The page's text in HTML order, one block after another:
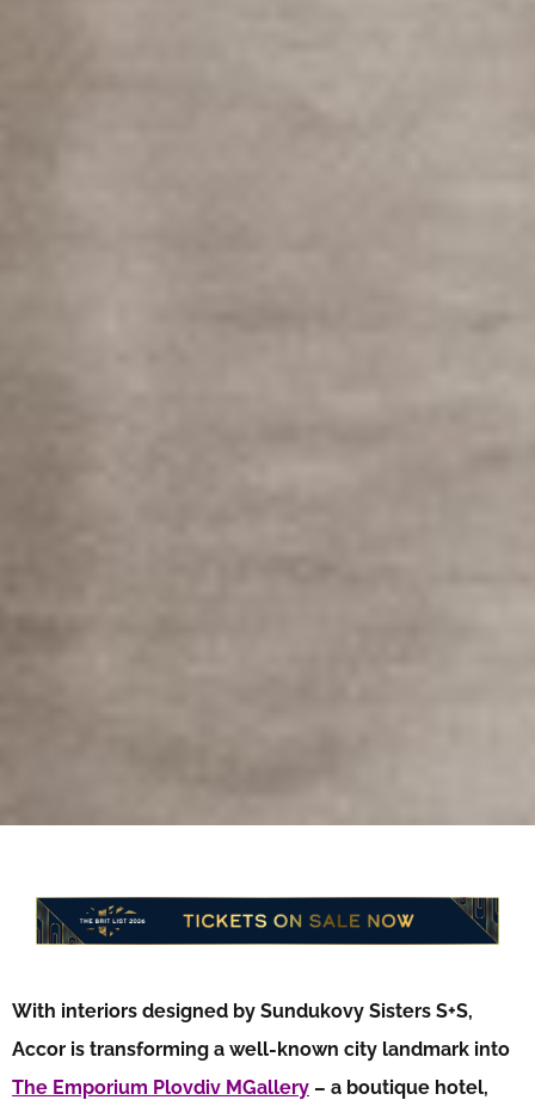
With interiors designed by Sundukovy Sisters S+S,
Accor is transforming a well-known city landmark into
The Emporium Plovdiv MGallery – a boutique hotel,